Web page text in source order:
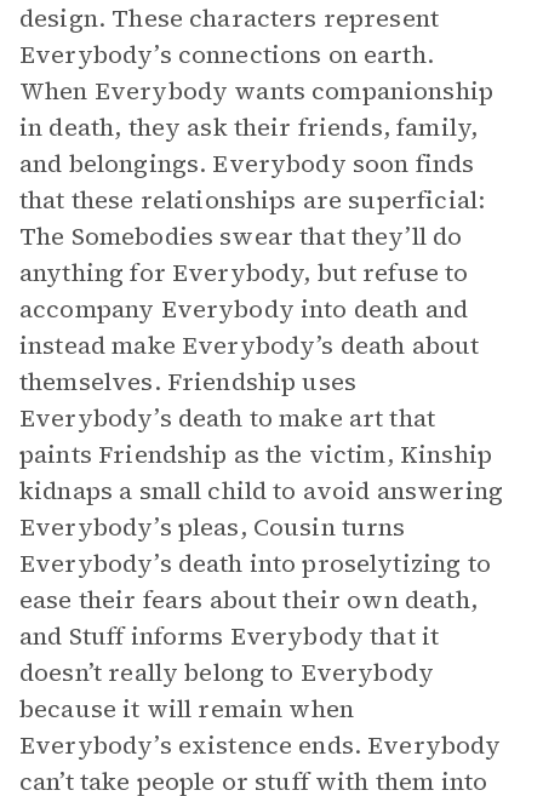
design. These characters represent
Everybody’s connections on earth.
When Everybody wants companionship
in death, they ask their friends, family,
and belongings. Everybody soon finds
that these relationships are superficial:
The Somebodies swear that they’ll do
anything for Everybody, but refuse to
accompany Everybody into death and
instead make Everybody’s death about
themselves. Friendship uses
Everybody’s death to make art that
paints Friendship as the victim, Kinship
kidnaps a small child to avoid answering
Everybody’s pleas, Cousin turns
Everybody’s death into proselytizing to
ease their fears about their own death,
and Stuff informs Everybody that it
doesn’t really belong to Everybody
because it will remain when
Everybody’s existence ends. Everybody
can’t take people or stuff with them into